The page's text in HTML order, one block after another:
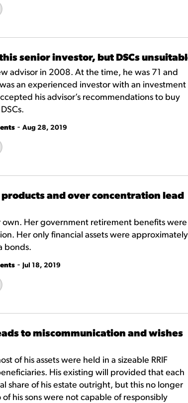
senior investor, but DSCs
advisor in 2008. At the time, he was 71 and
an experienced investor with an investment
his advisor’s recommendations to buy
- Aug 28, 2019
and over concentration lead
Her government retirement benefits were
Her only financial assets were approximately
bonds.
- Jul 18, 2019
to miscommunication and wishes
of his assets were held in a sizeable RRIF
His existing will provided that each
share of his estate outright, but this no longer
his sons were not capable of responsibly